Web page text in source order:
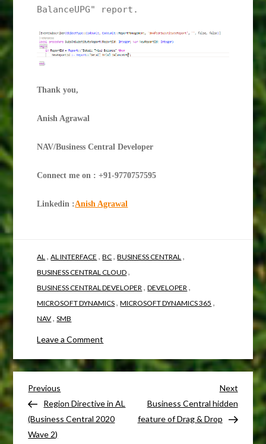
BalanceUPG" report.
Thank you,
Anish Agrawal
NAV/Business Central Developer
Connect me on : +91-9770757595
Linkedin :Anish Agrawal
AL ,AL INTERFACE ,BC ,BUSINESS CENTRAL ,
BUSINESS CENTRAL CLOUD ,
BUSINESS CENTRAL DEVELOPER ,DEVELOPER ,
MICROSOFT DYNAMICS ,MICROSOFT DYNAMICS 365 ,
NAV ,SMB
Leave a Comment
a
in
Business
Post
navigation
Previous
Post
Previous
Region Directive in AL
(Business Central 2020
Wave 2)
Next
Post
Next
Business Central hidden
feature of Drag & Drop